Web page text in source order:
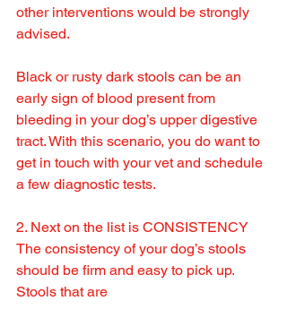
other interventions would be strongly
advised.
Black or rusty dark stools can be an
early sign of blood present from
bleeding in your dog’s upper digestive
tract. With this scenario, you do want to
get in touch with your vet and schedule
a few diagnostic tests.
2. Next on the list is CONSISTENCY
The consistency of your dog’s stools
should be firm and easy to pick up.
Stools that are